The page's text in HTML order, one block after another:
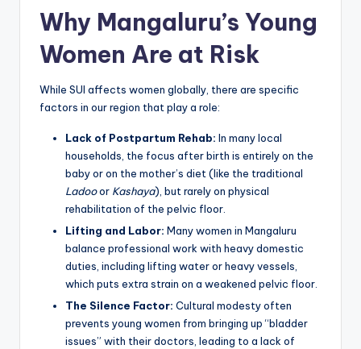
Why Mangaluru’s Young
Women Are at Risk
While SUI affects women globally, there are specific
factors in our region that play a role:
Lack of Postpartum Rehab: In many local
households, the focus after birth is entirely on the
baby or on the mother’s diet (like the traditional
Ladooor Kashaya), but rarely on physical
rehabilitation of the pelvic floor.
Lifting and Labor: Many women in Mangaluru
balance professional work with heavy domestic
duties, including lifting water or heavy vessels,
which puts extra strain on a weakened pelvic floor.
The Silence Factor: Cultural modesty often
prevents young women from bringing up “bladder
issues” with their doctors, leading to a lack of